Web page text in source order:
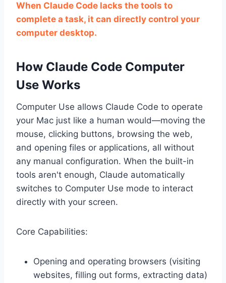
When Claude Code lacks the tools to
complete a task, it can directly control your
computer desktop.
How Claude Code Computer
Use Works
Computer Use allows Claude Code to operate
your Mac just like a human would—moving the
mouse, clicking buttons, browsing the web,
and opening files or applications, all without
any manual configuration. When the built-in
tools aren't enough, Claude automatically
switches to Computer Use mode to interact
directly with your screen.
Core Capabilities:
Opening and operating browsers (visiting
websites, filling out forms, extracting data)